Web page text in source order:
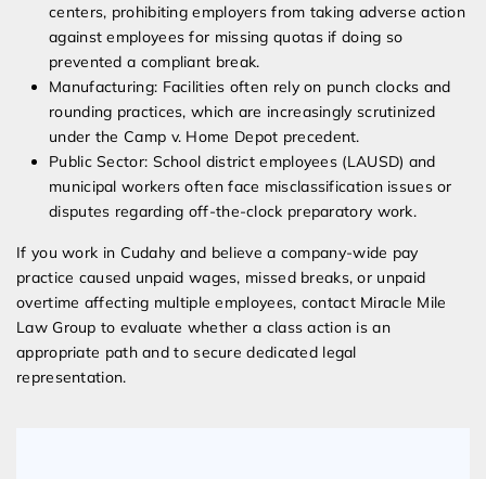
centers, prohibiting employers from taking adverse action
against employees for missing quotas if doing so
prevented a compliant break.
Manufacturing: Facilities often rely on punch clocks and
rounding practices, which are increasingly scrutinized
under the Camp v. Home Depot precedent.
Public Sector: School district employees (LAUSD) and
municipal workers often face misclassification issues or
disputes regarding off-the-clock preparatory work.
If you work in Cudahy and believe a company-wide pay
practice caused unpaid wages, missed breaks, or unpaid
overtime affecting multiple employees, contact Miracle Mile
Law Group to evaluate whether a class action is an
appropriate path and to secure dedicated legal
representation.